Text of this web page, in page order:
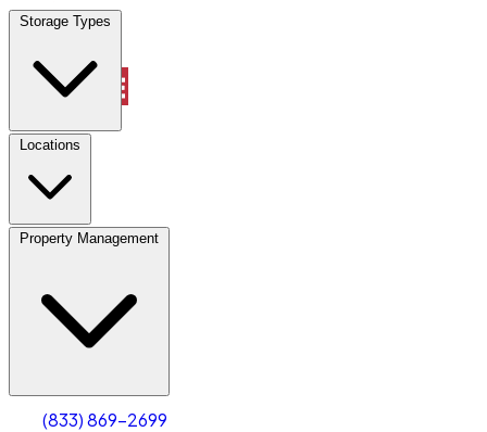
Storage Types
Locations
Property Management
(833) 869-2699
Locations
Property Management
Account
Select size